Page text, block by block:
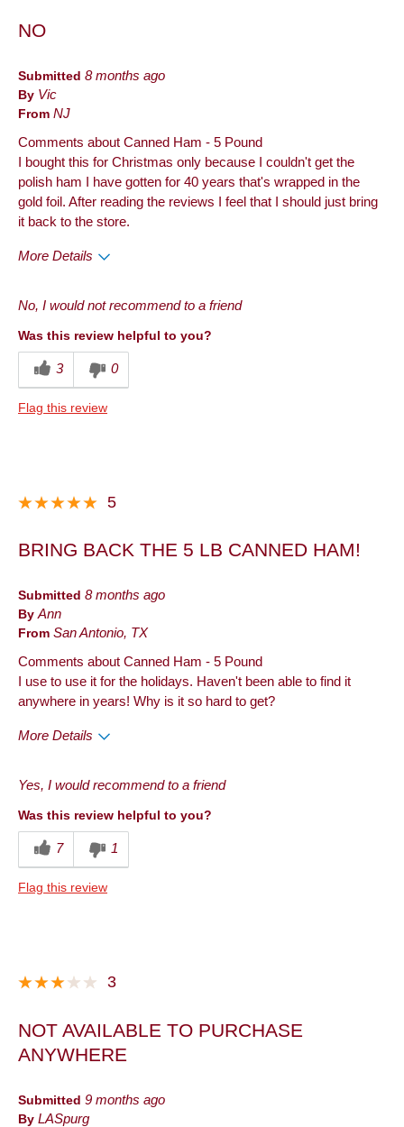
NO
Submitted 8 months ago
By Vic
From NJ
Comments about Canned Ham - 5 Pound
I bought this for Christmas only because I couldn't get the
polish ham I have gotten for 40 years that's wrapped in the
gold foil. After reading the reviews I feel that I should just bring
it back to the store.
More Details
Describe Yourself
No, I would not recommend to a friend
Was this review helpful to you?
3 0
Flag this review
5
BRING BACK THE 5 LB CANNED HAM!
Submitted 8 months ago
By Ann
From San Antonio, TX
Comments about Canned Ham - 5 Pound
I use to use it for the holidays. Haven't been able to find it
anywhere in years! Why is it so hard to get?
More Details
Best for
Yes, I would recommend to a friend
Was this review helpful to you?
7 1
Flag this review
3
NOT AVAILABLE TO PURCHASE
ANYWHERE
Submitted 9 months ago
By LASpurg